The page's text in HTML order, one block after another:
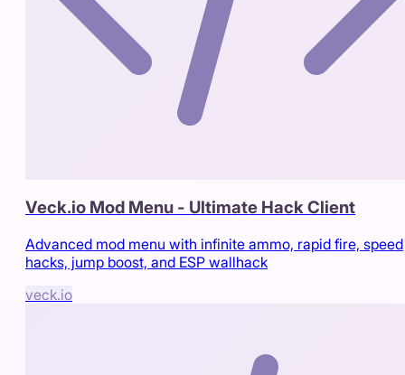
Veck.io Mod Menu - Ultimate Hack Client
Advanced mod menu with infinite ammo, rapid fire, speed
hacks, jump boost, and ESP wallhack
veck.io